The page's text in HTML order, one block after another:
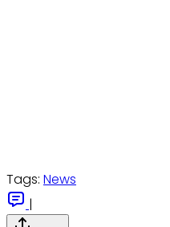
Tags: News
|